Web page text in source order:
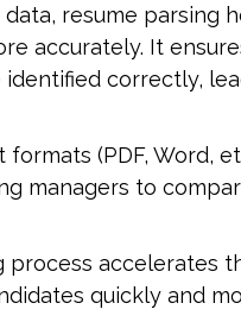
resume parsing
accurately. It
identified correctly,
(PDF, Word,
managers to
process accelerates
quickly and